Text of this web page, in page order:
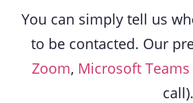
You can simply tell us
to be contacted. Our
Zoom, Microsoft Teams
call).